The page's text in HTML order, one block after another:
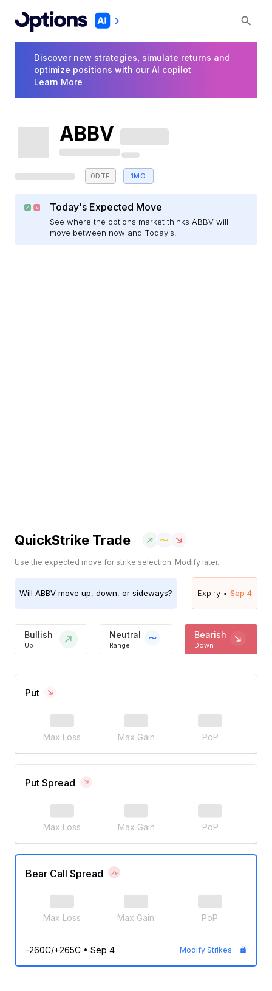
Discover new strategies, simulate returns and
optimize positions with our AI copilot
Learn More
ABBV
0DTE 1MO
Today's Expected Move
See where the options market thinks ABBV will
move between now and Today's.
QuickStrike Trade
Use the expected move for strike selection. Modify later.
Will ABBV move up, down, or sideways? Expiry • Sep 4
Bullish
Up
Neutral
Range
Bearish
Down
Put
Max Loss Max Gain PoP
Put Spread
Max Loss Max Gain PoP
Bear Call Spread
Max Loss Max Gain PoP
-260C/+265C• Sep 4 Modify Strikes